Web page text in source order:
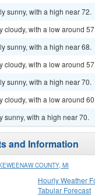
sunny, with a high near 72.
cloudy, with a low around 57.
sunny, with a high near 68.
cloudy, with a low around 57.
sunny, with a high near 70.
cloudy, with a low around 60.
sunny, with a high near 70.
and Information
COUNTY, MI
Hourly Weather
Tabular Forecast